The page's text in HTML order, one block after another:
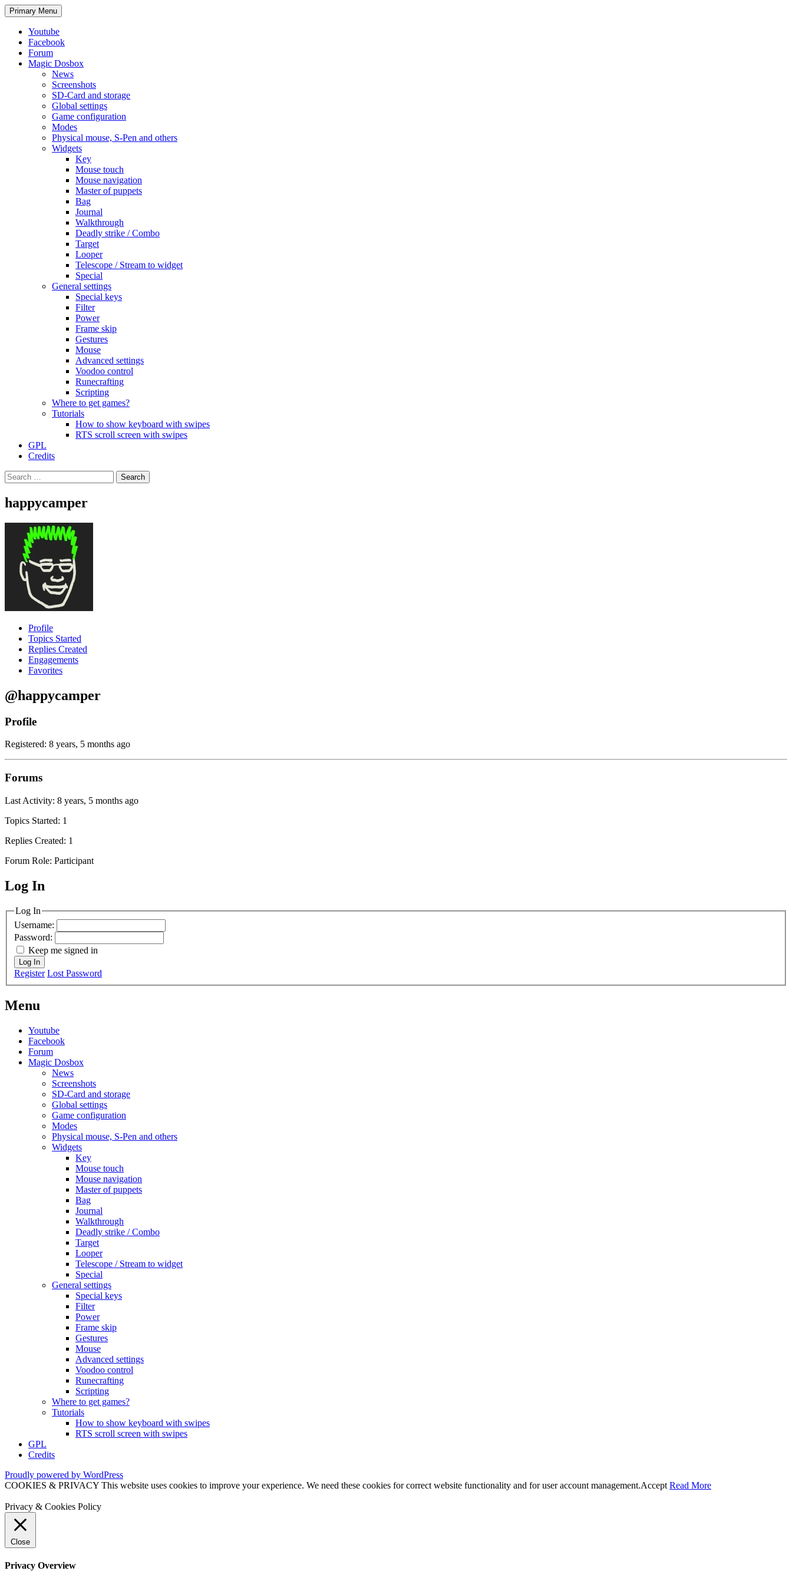
Search
Primary Menu Skip
to
Youtube
Facebook
Forum
Magic Dosbox
News
Screenshots
SD-Card and storage
Global settings
Game configuration
Modes
Physical mouse, S-Pen and others
Widgets
Key
Mouse touch
Mouse navigation
Master of puppets
Bag
Journal
Walkthrough
Deadly strike / Combo
Target
Looper
Telescope / Stream to widget
Special
General settings
Special keys
Filter
Power
Frame skip
Gestures
Mouse
Advanced settings
Voodoo control
Runecrafting
Scripting
Where to get games?
Tutorials
How to show keyboard with swipes
RTS scroll screen with swipes
GPL
Credits
Search
for:
happycamper
Profile
Topics Started
Replies Created
Engagements
Favorites
@happycamper
Profile
Registered: 8 years, 5 months ago
Forums
Last Activity: 8 years, 5 months ago
Topics Started: 1
Replies Created: 1
Forum Role: Participant
MagicDosbox (C) 2014 – 2025
Log In
Log In
Username:
Password:
Keep me signed in
Log In
Register Lost Password
Menu
Youtube
Facebook
Forum
Magic Dosbox
News
Screenshots
SD-Card and storage
Global settings
Game configuration
Modes
Physical mouse, S-Pen and others
Widgets
Key
Mouse touch
Mouse navigation
Master of puppets
Bag
Journal
Walkthrough
Deadly strike / Combo
Target
Looper
Telescope / Stream to widget
Special
General settings
Special keys
Filter
Power
Frame skip
Gestures
Mouse
Advanced settings
Voodoo control
Runecrafting
Scripting
Where to get games?
Tutorials
How to show keyboard with swipes
RTS scroll screen with swipes
GPL
Credits
Proudly powered by WordPress
COOKIES & PRIVACY This website uses cookies to improve your experience. We need these cookies for correct website functionality and for user account management.Accept Read More
Privacy & Cookies Policy
Close
Privacy Overview